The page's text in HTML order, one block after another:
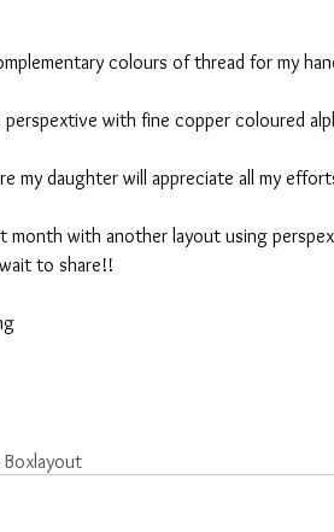
colours of thread for my
perspextive with fine copper coloured
my daughter will appreciate all my
month with another layout using
to share!!
Boxlayout